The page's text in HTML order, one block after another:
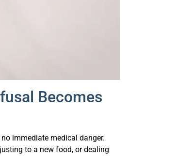
Becomes
immediate medical danger.
to a new food, or dealing